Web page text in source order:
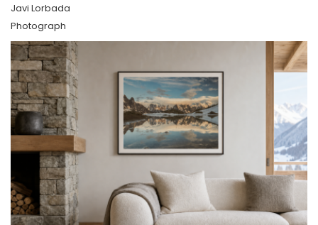
Javi Lorbada
Photograph